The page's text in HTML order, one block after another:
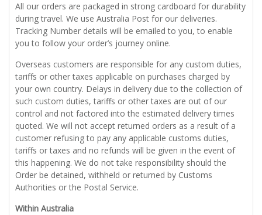
All our orders are packaged in strong cardboard for durability
during travel. We use Australia Post for our deliveries.
Tracking Number details will be emailed to you, to enable
you to follow your order’s journey online.
Overseas customers are responsible for any custom duties,
tariffs or other taxes applicable on purchases charged by
your own country. Delays in delivery due to the collection of
such custom duties, tariffs or other taxes are out of our
control and not factored into the estimated delivery times
quoted. We will not accept returned orders as a result of a
customer refusing to pay any applicable customs duties,
tariffs or taxes and no refunds will be given in the event of
this happening. We do not take responsibility should the
Order be detained, withheld or returned by Customs
Authorities or the Postal Service.
Within Australia